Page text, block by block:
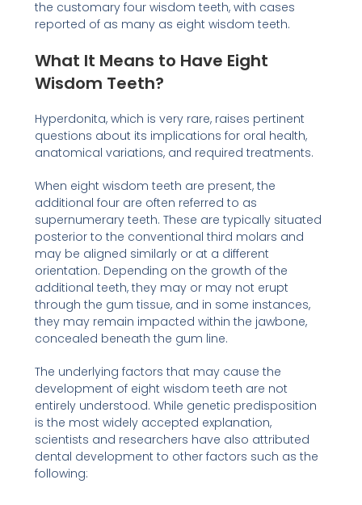
the customary four wisdom teeth, with cases
reported of as many as eight wisdom teeth.
What It Means to Have Eight
Wisdom Teeth?
Hyperdonita, which is very rare, raises pertinent
questions about its implications for oral health,
anatomical variations, and required treatments.
When eight wisdom teeth are present, the
additional four are often referred to as
supernumerary teeth. These are typically situated
posterior to the conventional third molars and
may be aligned similarly or at a different
orientation. Depending on the growth of the
additional teeth, they may or may not erupt
through the gum tissue, and in some instances,
they may remain impacted within the jawbone,
concealed beneath the gum line.
The underlying factors that may cause the
development of eight wisdom teeth are not
entirely understood. While genetic predisposition
is the most widely accepted explanation,
scientists and researchers have also attributed
dental development to other factors such as the
following: